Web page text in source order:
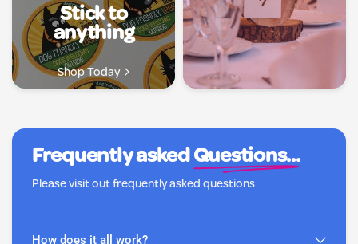
Stick to
anything
Shop Today
Frequently askedQuestions...
Please visit out frequently asked questions
How does it all work?